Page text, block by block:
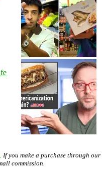
. If you make a purchase through our
commission.